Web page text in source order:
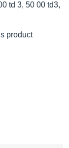
td 3, 50 00 td3,
product